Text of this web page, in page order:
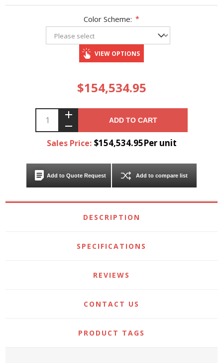
Color Scheme: *
VIEW OPTIONS
$154,534.95
ADD TO CART
Sales Price: $154,534.95Per unit
Add to Quote Request Add to compare list
DESCRIPTION
SPECIFICATIONS
REVIEWS
CONTACT US
PRODUCT TAGS